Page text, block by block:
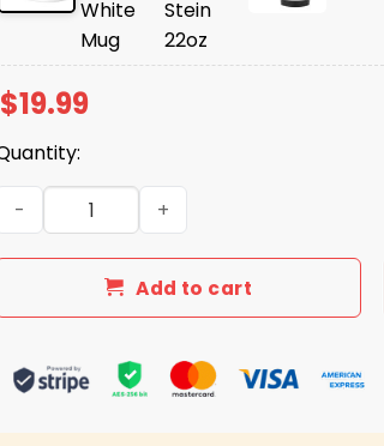
$19.99
Elbows Up Canada Gloves Off Mug quantity
Add to cart